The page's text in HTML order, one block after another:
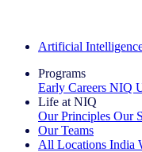
Artificial
Programs
Early Careers NIQ
Life at NIQ
Our Principles Our
Our Teams
All Locations India